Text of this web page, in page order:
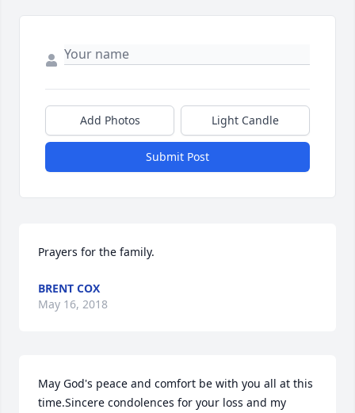
Add Photos Light Candle
Submit Post
Prayers for the family.
BRENT COX
May 16, 2018
May God's peace and comfort be with you all at this
time.Sincere condolences for your loss and my